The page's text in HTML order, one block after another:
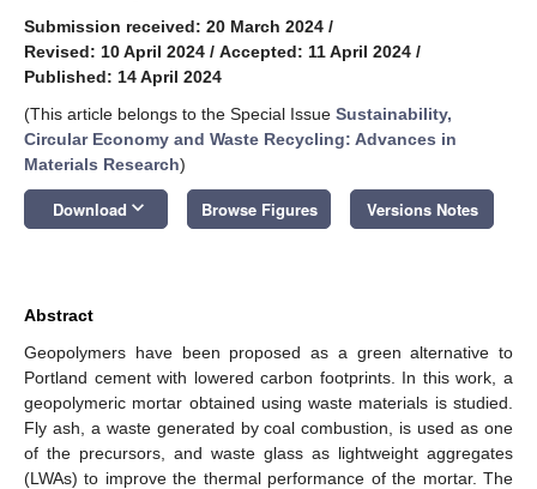
Submission received: 20 March 2024 /
Revised: 10 April 2024 / Accepted: 11 April 2024 /
Published: 14 April 2024
(This article belongs to the Special Issue Sustainability,
Circular Economy and Waste Recycling: Advances in
Materials Research)
Download keyboard_arrow_down Browse Figures Versions Notes
Abstract
Geopolymers have been proposed as a green alternative to
Portland cement with lowered carbon footprints. In this work, a
geopolymeric mortar obtained using waste materials is studied.
Fly ash, a waste generated by coal combustion, is used as one
of the precursors, and waste glass as lightweight aggregates
(LWAs) to improve the thermal performance of the mortar. The